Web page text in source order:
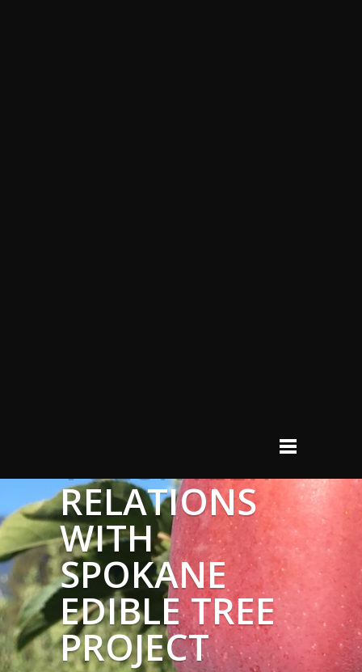
RELATIONS
WITH
SPOKANE
EDIBLE TREE
PROJECT